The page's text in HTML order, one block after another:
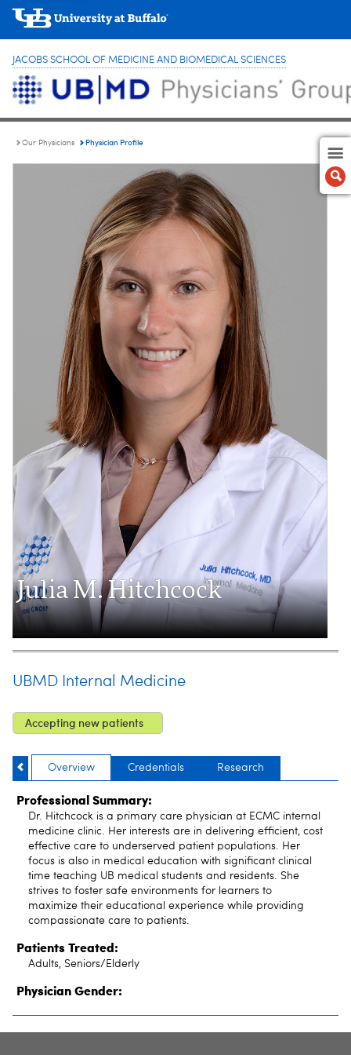
JACOBS SCHOOL OF MEDICINE AND BIOMEDICAL SCIENCES
Our Physicians Physician Profile
Julia M. Hitchcock
UBMD Internal Medicine
Accepting new patients
Overview Credentials Research
Professional Summary:
Dr. Hitchcock is a primary care physician at ECMC internal
medicine clinic. Her interests are in delivering efficient, cost
effective care to underserved patient populations. Her
focus is also in medical education with significant clinical
time teaching UB medical students and residents. She
strives to foster safe environments for learners to
maximize their educational experience while providing
compassionate care to patients.
Patients Treated:
Adults, Seniors/Elderly
Physician Gender: